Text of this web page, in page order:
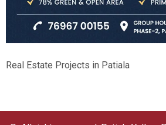
Real Estate Projects in Patiala